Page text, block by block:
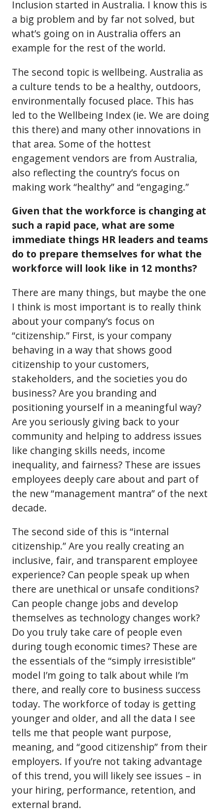
Inclusion started in Australia. I know this is
a big problem and by far not solved, but
what’s going on in Australia offers an
example for the rest of the world.
The second topic is wellbeing. Australia as
a culture tends to be a healthy, outdoors,
environmentally focused place. This has
led to the Wellbeing Index (ie. We are doing
this there) and many other innovations in
that area. Some of the hottest
engagement vendors are from Australia,
also reflecting the country’s focus on
making work “healthy” and “engaging.”
Given that the workforce is changing at
such a rapid pace, what are some
immediate things HR leaders and teams
do to prepare themselves for what the
workforce will look like in 12 months?
There are many things, but maybe the one
I think is most important is to really think
about your company’s focus on
“citizenship.” First, is your company
behaving in a way that shows good
citizenship to your customers,
stakeholders, and the societies you do
business? Are you branding and
positioning yourself in a meaningful way?
Are you seriously giving back to your
community and helping to address issues
like changing skills needs, income
inequality, and fairness? These are issues
employees deeply care about and part of
the new “management mantra” of the next
decade.
The second side of this is “internal
citizenship.” Are you really creating an
inclusive, fair, and transparent employee
experience? Can people speak up when
there are unethical or unsafe conditions?
Can people change jobs and develop
themselves as technology changes work?
Do you truly take care of people even
during tough economic times? These are
the essentials of the “simply irresistible”
model I’m going to talk about while I’m
there, and really core to business success
today. The workforce of today is getting
younger and older, and all the data I see
tells me that people want purpose,
meaning, and “good citizenship” from their
employers. If you’re not taking advantage
of this trend, you will likely see issues – in
your hiring, performance, retention, and
external brand.